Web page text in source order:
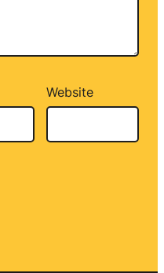
Website